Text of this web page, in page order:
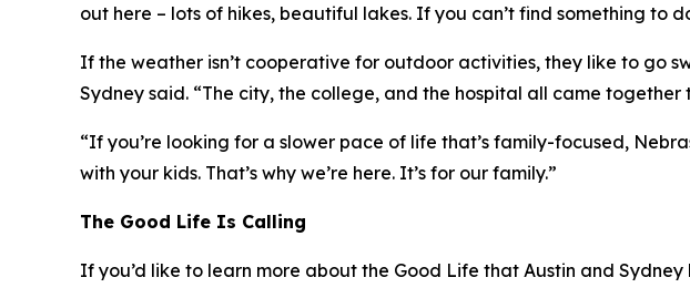
out here – lots of hikes, beautiful lakes. If you can’t find something to
If the weather isn’t cooperative for outdoor activities, they like to go
Sydney said. “The city, the college, and the hospital all came
“If you’re looking for a slower pace of life that’s family-focused,
with your kids. That’s why we’re here. It’s for our family.”
The Good Life Is Calling
If you’d like to learn more about the Good Life that Austin and